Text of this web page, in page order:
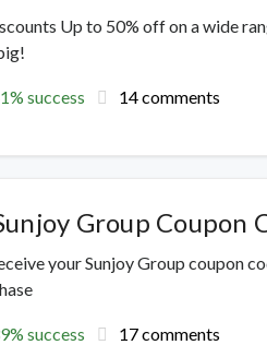
Up to 50% off on a wide
success 14 comments
Group Coupon
your Sunjoy Group coupon
success 17 comments